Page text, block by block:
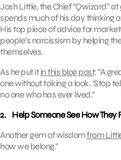
Josh Little, the Chief “Qwizard” at
spends much of his day thinking
His top piece of advice for
people’s narcissism by helping
themselves.
As he put itin this blog post: “A
one without taking a look. ‘Stop
no one who has ever lived.”
2. Help Someone See How They
Another gem of wisdomfrom
how we belong.”